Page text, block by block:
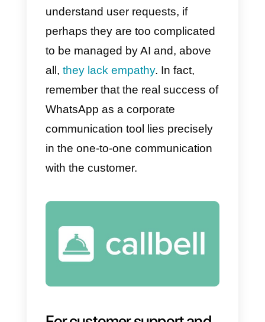
chatbot on WhatsApp can be
many. First of all, it allows you to
be more
reactive in your
drastically reducing
communication times.
Chatbots can remainalways
active, this will allow your users
allows areduction in costs